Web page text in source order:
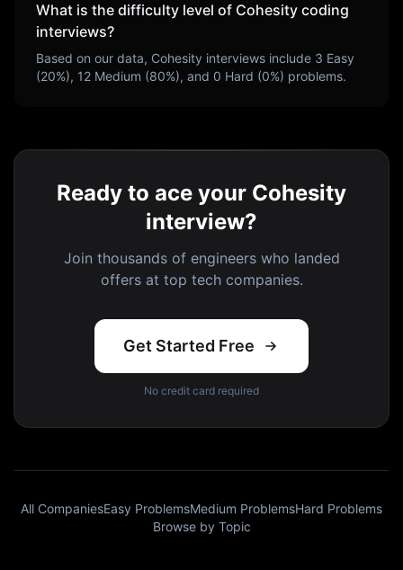
What is the difficulty level of Cohesity coding
interviews?
Based on our data, Cohesity interviews include 3 Easy
(20%), 12 Medium (80%), and 0 Hard (0%) problems.
Ready to ace your Cohesity
interview?
Join thousands of engineers who landed
offers at top tech companies.
Get Started Free
No credit card required
All CompaniesEasy ProblemsMedium ProblemsHard Problems
Browse by Topic